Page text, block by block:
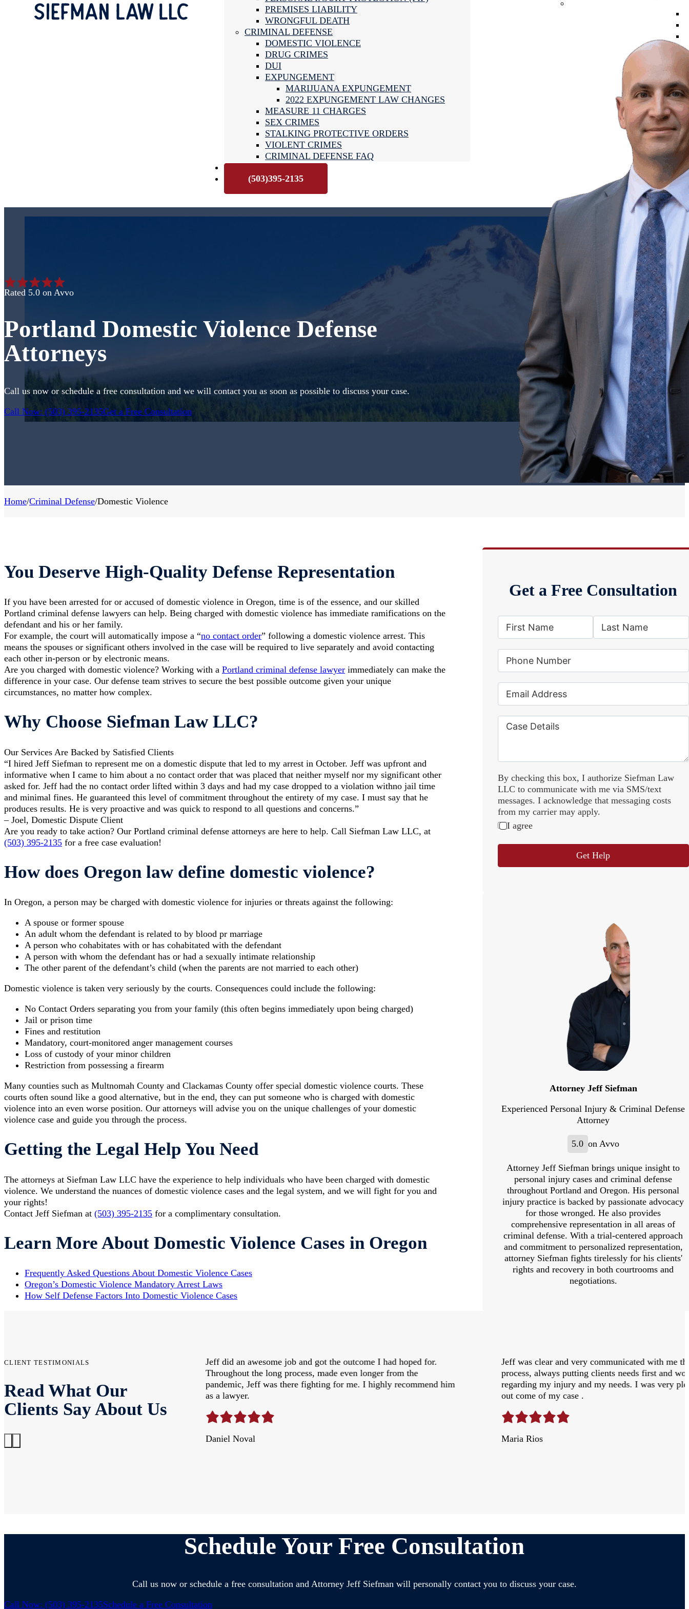
PREMISES LIABILITY
WRONGFUL DEATH
CRIMINAL DEFENSE
DOMESTIC VIOLENCE
DRUG CRIMES
DUI
EXPUNGEMENT
MARIJUANA EXPUNGEMENT
2022 EXPUNGEMENT LAW CHANGES
MEASURE 11 CHARGES
SEX CRIMES
STALKING PROTECTIVE ORDERS
VIOLENT CRIMES
CRIMINAL DEFENSE FAQ
CONTACT US
(503)395-2135
Rated 5.0 on Avvo
Portland Domestic Violence Defense
Attorneys
Call us now or schedule a free consultation and we will contact you as soon as possible to discuss your case.
Call Now: (503) 395-2135Get a Free Consultation
Home/Criminal Defense/Domestic Violence
You Deserve High-Quality Defense Representation
If you have been arrested for or accused of domestic violence in Oregon, time is of the essence, and our skilled
Portland criminal defense lawyers can help. Being charged with domestic violence has immediate ramifications on the
defendant and his or her family.
For example, the court will automatically impose a “no contact order” following a domestic violence arrest. This
means the spouses or significant others involved in the case will be required to live separately and avoid contacting
each other in-person or by electronic means.
Are you charged with domestic violence? Working with a Portland criminal defense lawyer immediately can make the
difference in your case. Our defense team strives to secure the best possible outcome given your unique
circumstances, no matter how complex.
Why Choose Siefman Law LLC?
Our Services Are Backed by Satisfied Clients
“I hired Jeff Siefman to represent me on a domestic dispute that led to my arrest in October. Jeff was upfront and
informative when I came to him about a no contact order that was placed that neither myself nor my significant other
asked for. Jeff had the no contact order lifted within 3 days and had my case dropped to a violation withno jail time
and minimal fines. He guaranteed this level of commitment throughout the entirety of my case. I must say that he
produces results. He is very proactive and was quick to respond to all questions and concerns.”
– Joel, Domestic Dispute Client
Are you ready to take action? Our Portland criminal defense attorneys are here to help. Call Siefman Law LLC, at
(503) 395-2135 for a free case evaluation!
How does Oregon law define domestic violence?
In Oregon, a person may be charged with domestic violence for injuries or threats against the following:
A spouse or former spouse
An adult whom the defendant is related to by blood pr marriage
A person who cohabitates with or has cohabitated with the defendant
A person with whom the defendant has or had a sexually intimate relationship
The other parent of the defendant’s child (when the parents are not married to each other)
Domestic violence is taken very seriously by the courts. Consequences could include the following:
No Contact Orders separating you from your family (this often begins immediately upon being charged)
Jail or prison time
Fines and restitution
Mandatory, court-monitored anger management courses
Loss of custody of your minor children
Restriction from possessing a firearm
Many counties such as Multnomah County and Clackamas County offer special domestic violence courts. These
courts often sound like a good alternative, but in the end, they can put someone who is charged with domestic
violence into an even worse position. Our attorneys will advise you on the unique challenges of your domestic
violence case and guide you through the process.
Getting the Legal Help You Need
The attorneys at Siefman Law LLC have the experience to help individuals who have been charged with domestic
violence. We understand the nuances of domestic violence cases and the legal system, and we will fight for you and
your rights!
Contact Jeff Siefman at (503) 395-2135 for a complimentary consultation.
Learn More About Domestic Violence Cases in Oregon
​Frequently Asked Questions About Domestic Violence Cases
Oregon’s Domestic Violence Mandatory Arrest Laws
How Self Defense Factors Into Domestic Violence Cases
Get a Free Consultation
By checking this box, I authorize Siefman Law
LLC to communicate with me via SMS/text
messages. I acknowledge that messaging costs
from my carrier may apply.
I agree
Get Help
Attorney Jeff Siefman
Experienced Personal Injury & Criminal Defense
Attorney
5.0 on Avvo
Attorney Jeff Siefman brings unique insight to
personal injury cases and criminal defense
throughout Portland and Oregon. His personal
injury practice is backed by passionate advocacy
for those wronged. He also provides
comprehensive representation in all areas of
criminal defense. With a trial-centered approach
and commitment to personalized representation,
attorney Siefman fights tirelessly for his clients'
rights and recovery in both courtrooms and
negotiations.
Read What Our
Clients Say About Us
CLIENT TESTIMONIALS
the thanks I owe to Siefman Law LLC.
Jeff Siefman for the years of hard work
Jeff did an awesome job and got the outcome I had hoped for.
Throughout the long process, made even longer from the
pandemic, Jeff was there fighting for me. I highly recommend him
as a lawyer.
Daniel Noval
Jeff was clear and very communicated with me
process, always putting clients needs first and
regarding my injury and my needs. I was very
out come of my case .
Maria Rios
Schedule Your Free Consultation
Call us now or schedule a free consultation and Attorney Jeff Siefman will personally contact you to discuss your case.
Call Now: (503) 395-2135Schedule a Free Consultation